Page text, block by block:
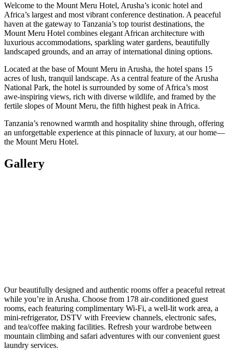
Welcome to the Mount Meru Hotel, Arusha’s iconic hotel and
Africa’s largest and most vibrant conference destination. A peaceful
haven at the gateway to Tanzania’s top tourist destinations, the
Mount Meru Hotel combines elegant African architecture with
luxurious accommodations, sparkling water gardens, beautifully
landscaped grounds, and an array of international dining options.
Located at the base of Mount Meru in Arusha, the hotel spans 15
acres of lush, tranquil landscape. As a central feature of the Arusha
National Park, the hotel is surrounded by some of Africa’s most
awe-inspiring views, rich with diverse wildlife, and framed by the
fertile slopes of Mount Meru, the fifth highest peak in Africa.
Tanzania’s renowned warmth and hospitality shine through, offering
an unforgettable experience at this pinnacle of luxury, at our home—
the Mount Meru Hotel.
Gallery
Our beautifully designed and authentic rooms offer a peaceful retreat
while you’re in Arusha. Choose from 178 air-conditioned guest
rooms, each featuring complimentary Wi-Fi, a well-lit work area, a
mini-refrigerator, DSTV with Freeview channels, electronic safes,
and tea/coffee making facilities. Refresh your wardrobe between
mountain climbing and safari adventures with our convenient guest
laundry services.